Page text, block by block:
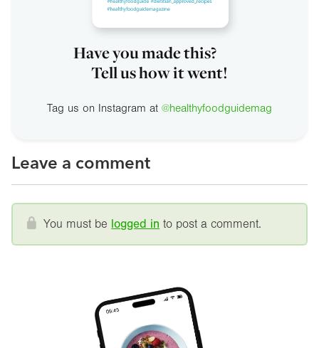
Have you made this?
Tell us how it went!
Tag us on Instagram at @healthyfoodguidemag
Leave a comment
You must be logged in to post a comment.